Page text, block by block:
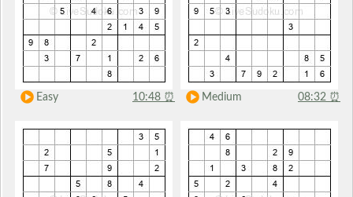
Easy 10:48 ⏰ Medium 08:32 ⏰